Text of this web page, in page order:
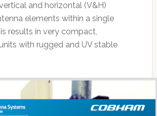
and horizontal (V&H)
elements within a single
results in very compact,
with rugged and UV stable